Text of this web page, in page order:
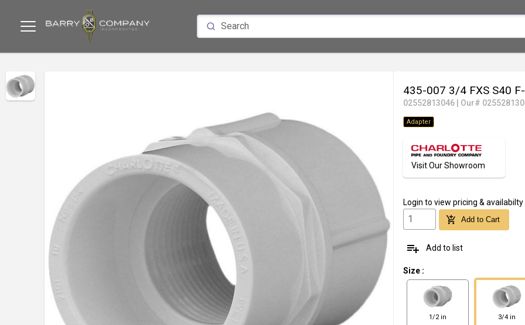
435-007 3/4 FXS S40
02552813046 Our#
Adapter
Visit Our Showroom
Login to view pricing & availabilty
add_shopping_cart Add to Cart
playlist_add Add to list
Size :
1/2 in 3/4 in